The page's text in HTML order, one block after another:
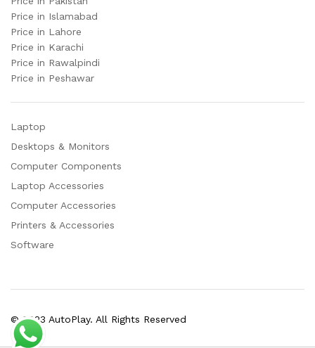
Price in Islamabad
Price in Lahore
Price in Karachi
Price in Rawalpindi
Price in Peshawar
Laptop
Desktops & Monitors
Computer Components
Laptop Accessories
Computer Accessories
Printers & Accessories
Software
© 2023 AutoPlay. All Rights Reserved